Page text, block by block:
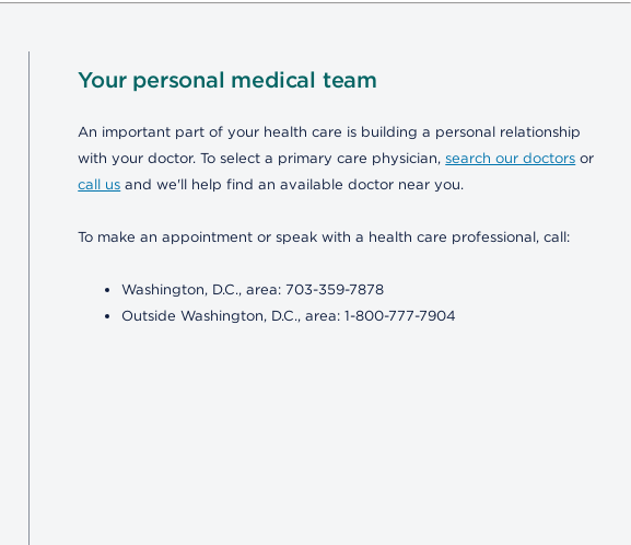
Your personal medical team
An important part of your health care is building a personal relationship
with your doctor. To select a primary care physician,search our doctors or
call us and we'll help find an available doctor near you.
To make an appointment or speak with a health care professional, call:
Washington, D.C., area: 703-359-7878
Outside Washington, D.C., area: 1-800-777-7904